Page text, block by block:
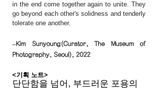
in the end come together again to unite. They
go beyond each other's solidness and tenderly
tolerate one another.
–Kim Sunyoung(Curator, The Museum of
Photography, Seoul), 2022
<기획 노트>
단단함을 넘어, 부드러운 포용의